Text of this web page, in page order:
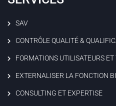
SAV
CONTRÔLE QUALITÉ &
FORMATIONS UTILISATEURS
EXTERNALISER LA FONCTION
CONSULTING ET EXPERTISE